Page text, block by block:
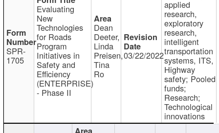
SPR-
1705
Evaluating
New
Technologies
for Roads
Program
Initiatives in
Safety and
Efficiency
(ENTERPRISE)
- Phase II
Dean
Deeter,
Linda
Preisen,
Tina
Ro
03/22/2022
applied
research,
exploratory
research,
intelligent
transportation
systems, ITS,
Highway
safety; Pooled
funds;
Research;
Technological
innovations